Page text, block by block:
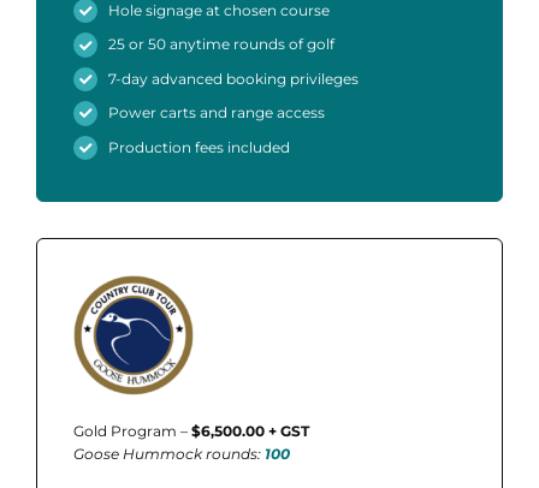
Hole signage at chosen course
25 or 50 anytime rounds of golf
7-day advanced booking privileges
Power carts and range access
Production fees included
Gold Program – $6,500.00 + GST
Goose Hummock rounds: 100